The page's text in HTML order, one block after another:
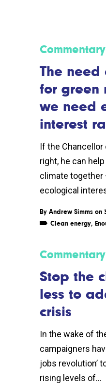
Commentary
The
for green
we need
interest
If the
right, he can
climate together
ecological
By Andrew Simms on
Clean energy,
Commentary
Stop the
less to
crisis
In the wake of
campaigners
jobs revolution’
rising levels of...